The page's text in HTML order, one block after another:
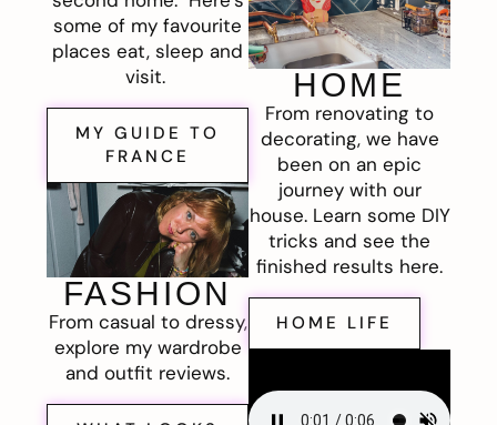
some of my favourite
places eat, sleep and
visit.
MY GUIDE TO
FRANCE
FASHION
From casual to dressy,
explore my wardrobe
and outfit reviews.
HOME
From renovating to
decorating, we have
been on an epic
journey with our
house. Learn some DIY
tricks and see the
finished results here.
HOME LIFE